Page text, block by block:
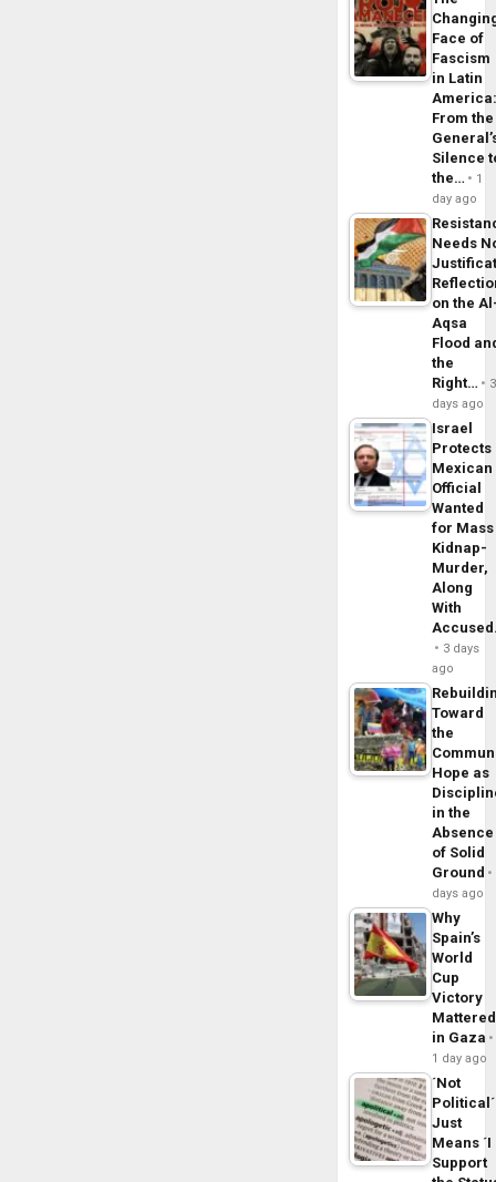
Face of
Fascism
in Latin
From the
Silence
the…
1
day ago
Needs
on the
Aqsa
Flood
the
Right…
3
days ago
Israel
Protects
Mexican
Official
Wanted
for Mass
Kidnap-
Murder,
Along
With
3 days
ago
Toward
the
Hope as
in the
Absence
of Solid
Ground
days ago
Why
Spain’s
World
Cup
Victory
Mattered
in Gaza
1 day ago
´Not
Political´
Just
Means ´I
Support